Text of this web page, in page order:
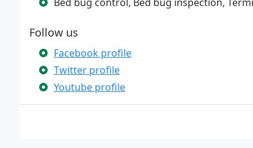
Follow us
Facebook profile
Twitter profile
Youtube profile